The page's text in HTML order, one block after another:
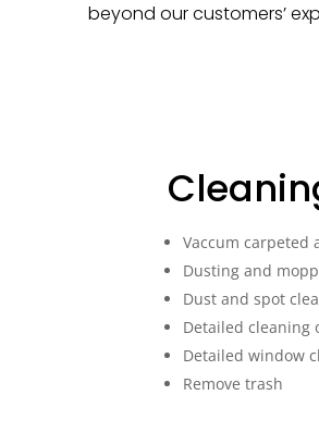
beyond our customers’
Vaccum carpeted
Dusting and
Dust and spot
Detailed cleaning
Detailed window
Remove trash